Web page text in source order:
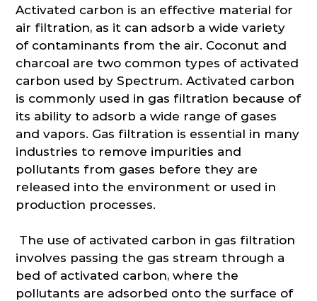
Activated carbon is an effective material for
air filtration, as it can adsorb a wide variety
of contaminants from the air. Coconut and
charcoal are two common types of activated
carbon used by Spectrum. Activated carbon
is commonly used in gas filtration because of
its ability to adsorb a wide range of gases
and vapors. Gas filtration is essential in many
industries to remove impurities and
pollutants from gases before they are
released into the environment or used in
production processes.
The use of activated carbon in gas filtration
involves passing the gas stream through a
bed of activated carbon, where the
pollutants are adsorbed onto the surface of